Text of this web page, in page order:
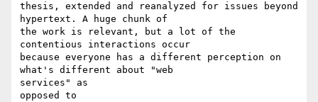
thesis, extended and reanalyzed for issues beyond
hypertext. A huge chunk of
the work is relevant, but a lot of the
contentious interactions occur
because everyone has a different perception on
what's different about "web
services" as
opposed to